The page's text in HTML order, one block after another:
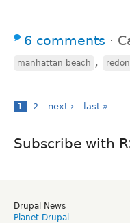
6 comments ⋅
manhattan beach ,
1 2 next › last »
Subscribe with
Drupal News
Planet Drupal